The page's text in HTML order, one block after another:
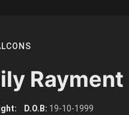
Rayment
D.O.B: 19-10-1999